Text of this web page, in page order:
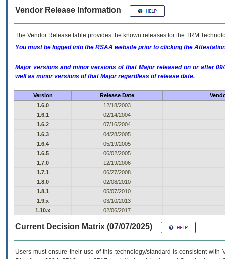
Vendor Release Information
The Vendor Release table provides the known releases for the TRM
You must be logged into the RSAA website prior to clicking the
Major versions and minor versions of that Major released on or after
well as minor versions of that Major regardless of release date.
Version Release Date
1.6.0
12/18/2003
1.6.1
02/14/2004
1.6.2
07/16/2004
1.6.3
04/28/2005
1.6.4
05/19/2005
1.6.5
06/02/2005
1.7.0
12/19/2006
1.7.1
06/27/2008
1.8.0
02/08/2010
1.8.1
05/07/2010
1.9.x
03/10/2013
1.10.x
02/06/2017
Current Decision Matrix (07/07/2025)
Users must ensure their use of this technology/standard is consistent